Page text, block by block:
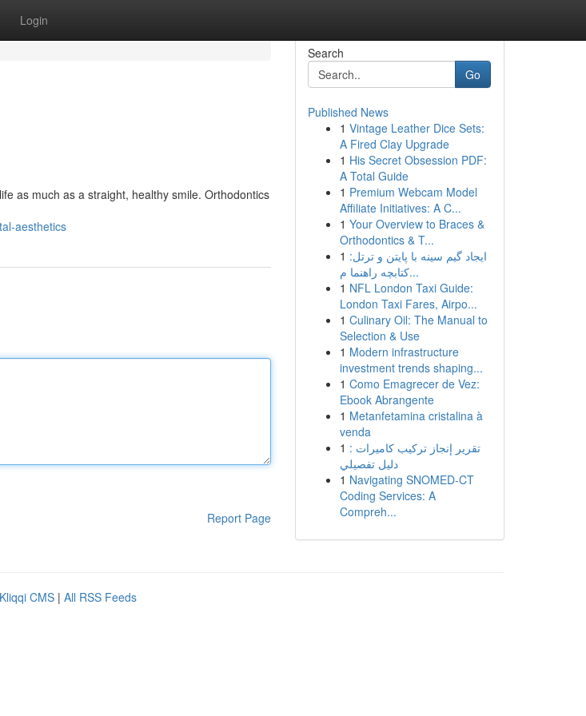
Login
as much as a straight, healthy smile. Orthodontics
aesthetics
Report Page
Search
Go
Published News
1 Vintage Leather Dice Sets:
A Fired Clay Upgrade
1 His Secret Obsession PDF:
A Total Guide
1 Premium Webcam Model
Affiliate Initiatives: A C...
1 Your Overview to Braces &
Orthodontics & T...
1 ایجاد گیم سینه با پایتن و ترتل:
کتابچه راهنما م...
1 NFL London Taxi Guide:
London Taxi Fares, Airpo...
1 Culinary Oil: The Manual to
Selection & Use
1 Modern infrastructure
investment trends shaping...
1 Como Emagrecer de Vez:
Ebook Abrangente
1 Metanfetamina cristalina à
venda
1 تقرير إنجاز تركيب كاميرات :
دليل تفصيلي
1 Navigating SNOMED-CT
Coding Services: A
Compreh...
Kliqqi CMS | All RSS Feeds